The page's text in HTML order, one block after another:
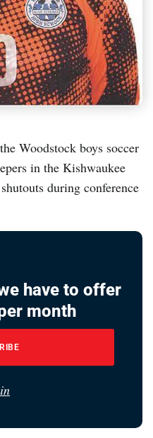
Woodstock boys soccer
in the Kishwaukee
during conference
have to offer
month